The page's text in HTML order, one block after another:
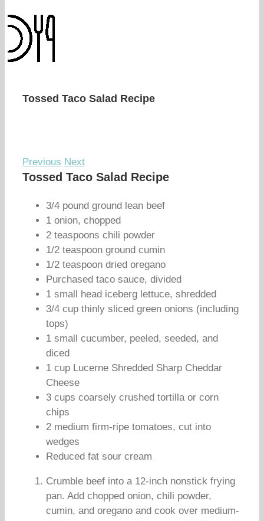
Tossed Taco Salad Recipe
Previous Next
Tossed Taco Salad Recipe
3/4 pound ground lean beef
1 onion, chopped
2 teaspoons chili powder
1/2 teaspoon ground cumin
1/2 teaspoon dried oregano
Purchased taco sauce, divided
1 small head iceberg lettuce, shredded
3/4 cup thinly sliced green onions (including
tops)
1 small cucumber, peeled, seeded, and
diced
1 cup Lucerne Shredded Sharp Cheddar
Cheese
3 cups coarsely crushed tortilla or corn
chips
2 medium firm-ripe tomatoes, cut into
wedges
Reduced fat sour cream
Crumble beef into a 12-inch nonstick frying
pan. Add chopped onion, chili powder,
cumin, and oregano and cook over medium-